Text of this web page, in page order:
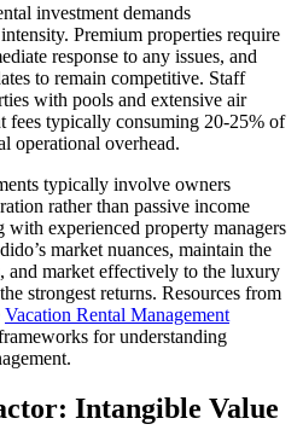
investment demands
Premium properties require
response to any issues, and
to remain competitive. Staff
with pools and extensive air
fees typically consuming 20-25% of
operational overhead.
typically involve owners
rather than passive income
with experienced property managers
market nuances, maintain the
and market effectively to the luxury
strongest returns. Resources from
Vacation Rental Management
for understanding
Intangible Value